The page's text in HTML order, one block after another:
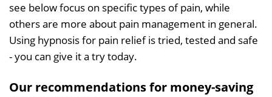
see below focus on specific types of pain, while
others are more about pain management in general.
Using hypnosis for pain relief is tried, tested and safe
- you can give it a try today.
Our recommendations for money-saving